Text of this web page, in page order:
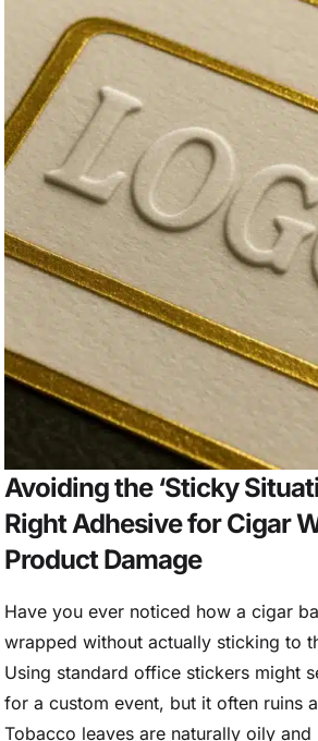
Avoiding the ‘Sticky
Right Adhesive for Cigar
Product Damage
Have you ever noticed how a cigar
wrapped without actually sticking to
Using standard office stickers might
for a custom event, but it often ruins
Tobacco leaves are naturally oily